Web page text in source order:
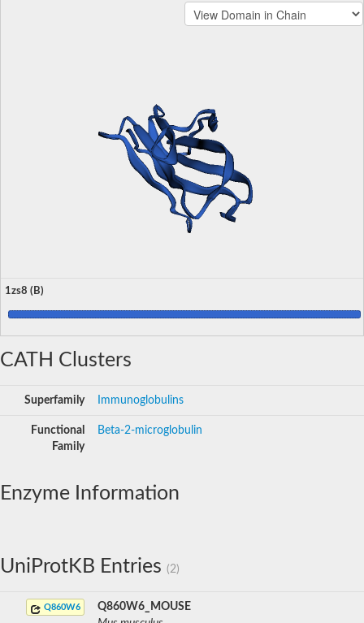
1zs8 (B)
CATH Clusters
Superfamily Immunoglobulins
Functional
Family
Beta-2-microglobulin
Enzyme Information
UniProtKB Entries (2)
Q860W6
Q860W6_MOUSE